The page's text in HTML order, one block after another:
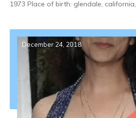
1973 Place of birth: glendale, california,
December 24, 2018